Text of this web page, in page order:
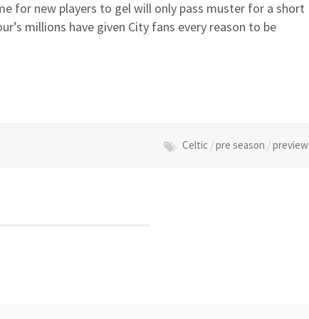
for new players to gel will only pass muster for a short
millions have given City fans every reason to be
Celtic /pre season /preview